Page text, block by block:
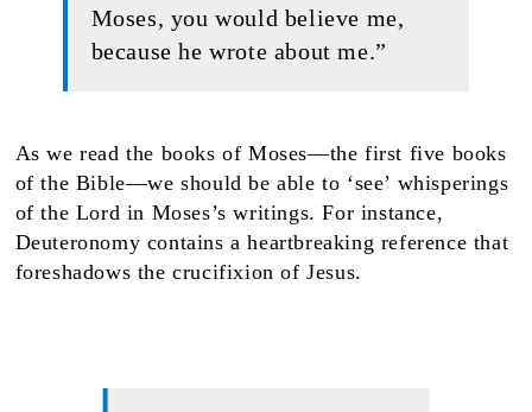
Moses, you would believe me,
because he wrote about me.”
As we read the books of Moses—the first five books
of the Bible—we should be able to ‘see’ whisperings
of the Lord in Moses’s writings. For instance,
Deuteronomy contains a heartbreaking reference that
foreshadows the crucifixion of Jesus.